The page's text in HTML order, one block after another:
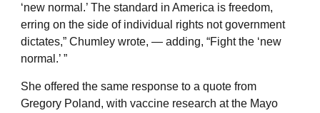
‘new normal.’ The standard in America is freedom,
erring on the side of individual rights not government
dictates,” Chumley wrote, — adding, “Fight the ‘new
normal.’ ”
She offered the same response to a quote from
Gregory Poland, with vaccine research at the Mayo